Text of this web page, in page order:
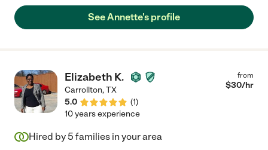
See Annette's profile
Elizabeth K.
Carrollton,TX
5.0
(1)
from
$30/hr
10 years experience
Hired by 5 families in your area